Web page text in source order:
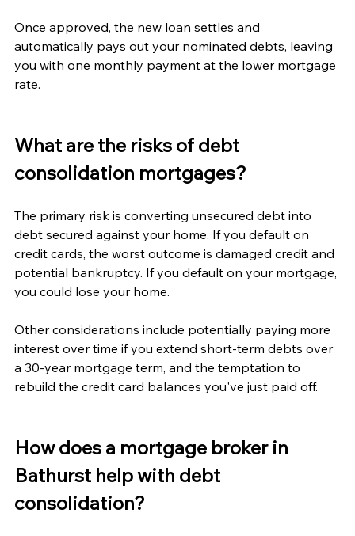
Once approved, the new loan settles and
automatically pays out your nominated debts, leaving
you with one monthly payment at the lower mortgage
rate.
What are the risks of debt
consolidation mortgages?
The primary risk is converting unsecured debt into
debt secured against your home. If you default on
credit cards, the worst outcome is damaged credit and
potential bankruptcy. If you default on your mortgage,
you could lose your home.
Other considerations include potentially paying more
interest over time if you extend short-term debts over
a 30-year mortgage term, and the temptation to
rebuild the credit card balances you've just paid off.
How does a mortgage broker in
Bathurst help with debt
consolidation?